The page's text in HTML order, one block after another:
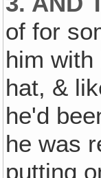
of for
him
hat, &
he'd
he was
putting